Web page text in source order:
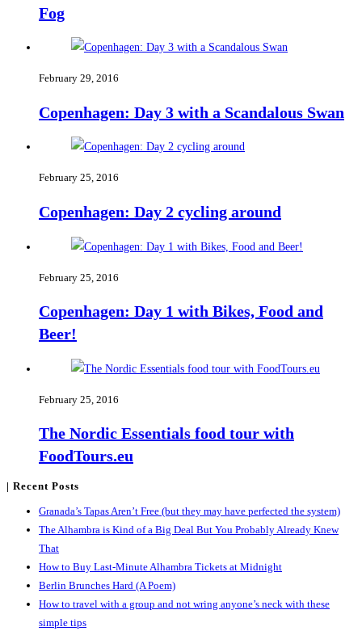
Fog
February 29, 2016
Copenhagen: Day 3 with a Scandalous Swan
February 25, 2016
Copenhagen: Day 2 cycling around
February 25, 2016
Copenhagen: Day 1 with Bikes, Food and
Beer!
February 25, 2016
The Nordic Essentials food tour with
FoodTours.eu
| Recent Posts
Granada’s Tapas Aren’t Free (but they may have perfected the system)
The Alhambra is Kind of a Big Deal But You Probably Already Knew
That
How to Buy Last-Minute Alhambra Tickets at Midnight
Berlin Brunches Hard (A Poem)
How to travel with a group and not wring anyone’s neck with these
simple tips